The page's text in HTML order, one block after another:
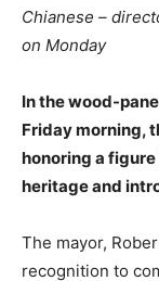
Chianese –
on Monday
In the wood-
Friday morning,
honoring a
heritage and
The mayor,
recognition to